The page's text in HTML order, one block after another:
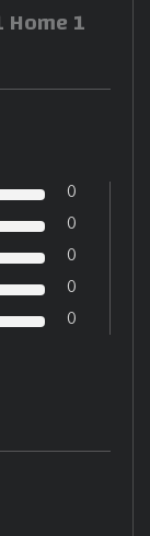
1
0
0
0
0
0